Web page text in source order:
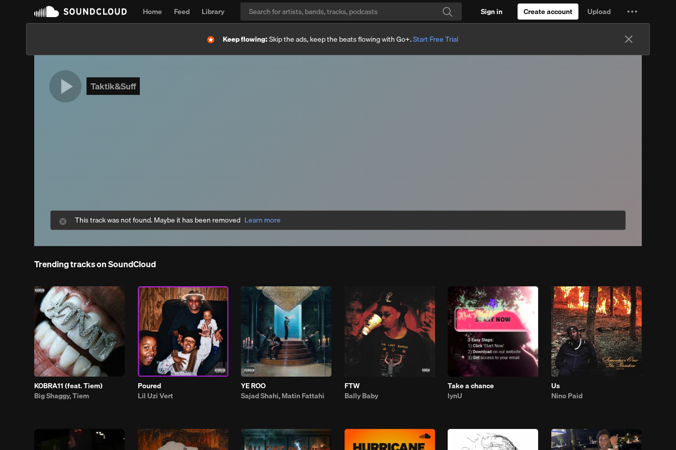
Home Feed
Library
Search
Sign in Create account
Upload
Settings
more
Keep flowing:Skip the ads, keep the beats flowing with Go+.Start Free Trial
Taktik&Suff
This track was not found. Maybe it has been removed Learn more
Trending tracks on SoundCloud
KOBRA11 (feat. Tiem)
Big Shaggy, Tiem
Poured
Lil Uzi Vert
YE ROO
Sajad Shahi, Matin Fattahi
FTW
Bally Baby
Take a chance
lynU
Us
Nino Paid